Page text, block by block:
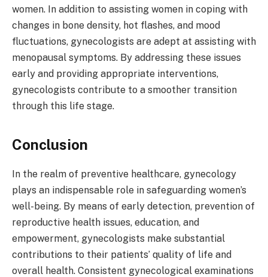
women. In addition to assisting women in coping with
changes in bone density, hot flashes, and mood
fluctuations, gynecologists are adept at assisting with
menopausal symptoms. By addressing these issues
early and providing appropriate interventions,
gynecologists contribute to a smoother transition
through this life stage.
Conclusion
In the realm of preventive healthcare, gynecology
plays an indispensable role in safeguarding women’s
well-being. By means of early detection, prevention of
reproductive health issues, education, and
empowerment, gynecologists make substantial
contributions to their patients’ quality of life and
overall health. Consistent gynecological examinations